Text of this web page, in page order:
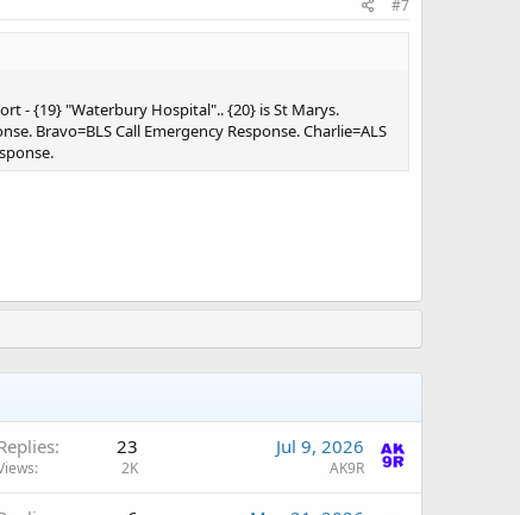
#7
- {19} "Waterbury Hospital".. {20} is St Marys.
Bravo=BLS Call Emergency Response. Charlie=ALS
23
2K
Jul 9, 2026
AK9R